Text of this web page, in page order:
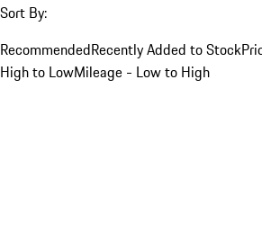
Sort By:
RecommendedRecently Added to Stock
High to LowMileage - Low to High